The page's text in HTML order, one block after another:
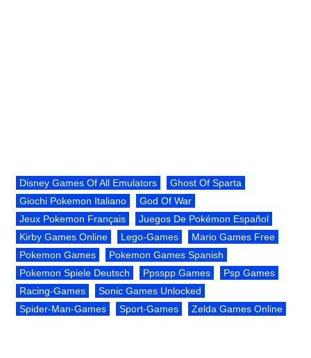
Disney Games Of All Emulators
Ghost Of Sparta
Giochi Pokemon Italiano
God Of War
Jeux Pokemon Français
Juegos De Pokémon Español
Kirby Games Online
Lego-Games
Mario Games Free
Pokemon Games
Pokemon Games Spanish
Pokemon Spiele Deutsch
Ppsspp Games
Psp Games
Racing-Games
Sonic Games Unlocked
Spider-Man-Games
Sport-Games Zelda Games Online